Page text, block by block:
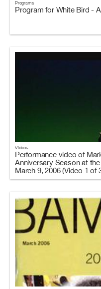
Programs
Program for White Bird -
Videos
Performance video of
Anniversary Season at
March 9, 2006 (Video 1 of